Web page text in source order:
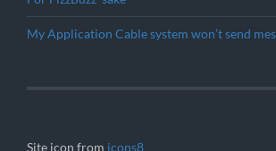
My Application Cable system won’t send
Site icon from icons8